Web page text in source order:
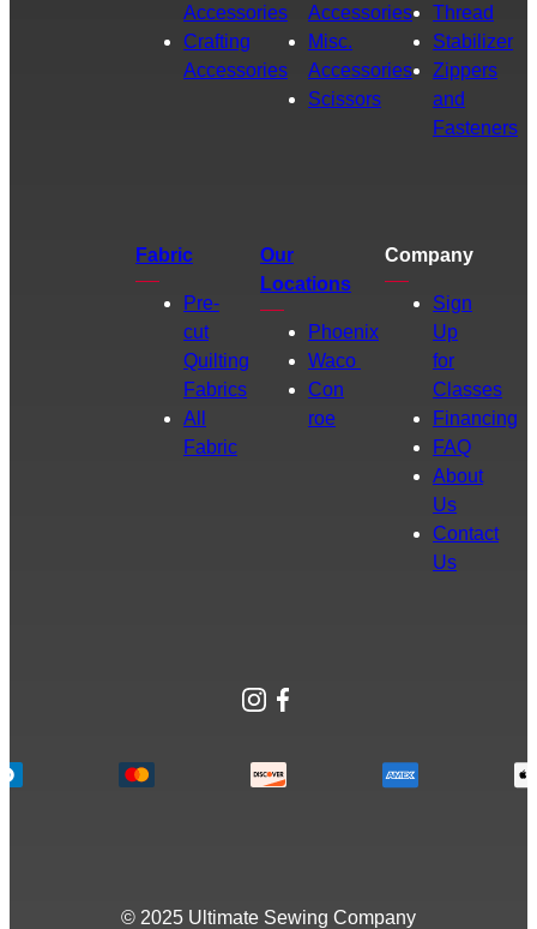
Accessories
Crafting
Accessories
Accessories
Misc.
Accessories
Scissors
Thread
Stabilizer
Zippers
and
Fasteners
Fabric
Pre-
cut
Quilting
Fabrics
All
Fabric
Our
Locations
Phoenix
Waco
Con
roe
Company
Sign
Up
for
Classes
Financing
FAQ
About
Us
Contact
Us
Instagram
Facebook
© 2025 Ultimate Sewing Company